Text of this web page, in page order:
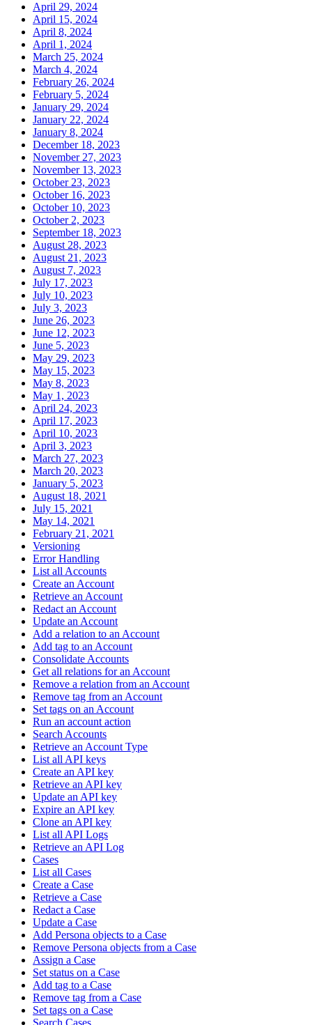
April 29, 2024
April 15, 2024
April 8, 2024
April 1, 2024
March 25, 2024
March 4, 2024
February 26, 2024
February 5, 2024
January 29, 2024
January 22, 2024
January 8, 2024
December 18, 2023
November 27, 2023
November 13, 2023
October 23, 2023
October 16, 2023
October 10, 2023
October 2, 2023
September 18, 2023
August 28, 2023
August 21, 2023
August 7, 2023
July 17, 2023
July 10, 2023
July 3, 2023
June 26, 2023
June 12, 2023
June 5, 2023
May 29, 2023
May 15, 2023
May 8, 2023
May 1, 2023
April 24, 2023
April 17, 2023
April 10, 2023
April 3, 2023
March 27, 2023
March 20, 2023
January 5, 2023
August 18, 2021
July 15, 2021
May 14, 2021
February 21, 2021
Versioning
Error Handling
List all Accounts
Create an Account
Retrieve an Account
Redact an Account
Update an Account
Add a relation to an Account
Add tag to an Account
Consolidate Accounts
Get all relations for an Account
Remove a relation from an Account
Remove tag from an Account
Set tags on an Account
Run an account action
Search Accounts
Retrieve an Account Type
List all API keys
Create an API key
Retrieve an API key
Update an API key
Expire an API key
Clone an API key
List all API Logs
Retrieve an API Log
Cases
List all Cases
Create a Case
Retrieve a Case
Redact a Case
Update a Case
Add Persona objects to a Case
Remove Persona objects from a Case
Assign a Case
Set status on a Case
Add tag to a Case
Remove tag from a Case
Set tags on a Case
Search Cases